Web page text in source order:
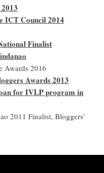
ICT Council 2014
Finalist
Awards 2016
Awards 2013
for IVLP program in
2011 Finalist, Bloggers'